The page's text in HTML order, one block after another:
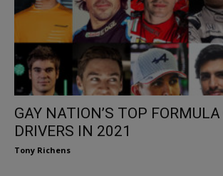
GAY NATION’S TOP
DRIVERS IN 2021
Tony Richens